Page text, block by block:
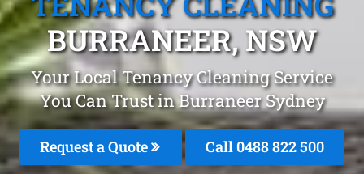
BURRANEER, NSW
Your Local Tenancy Cleaning Service
You Can Trust in Burraneer Sydney
Request a Quote Call 0488 822 500